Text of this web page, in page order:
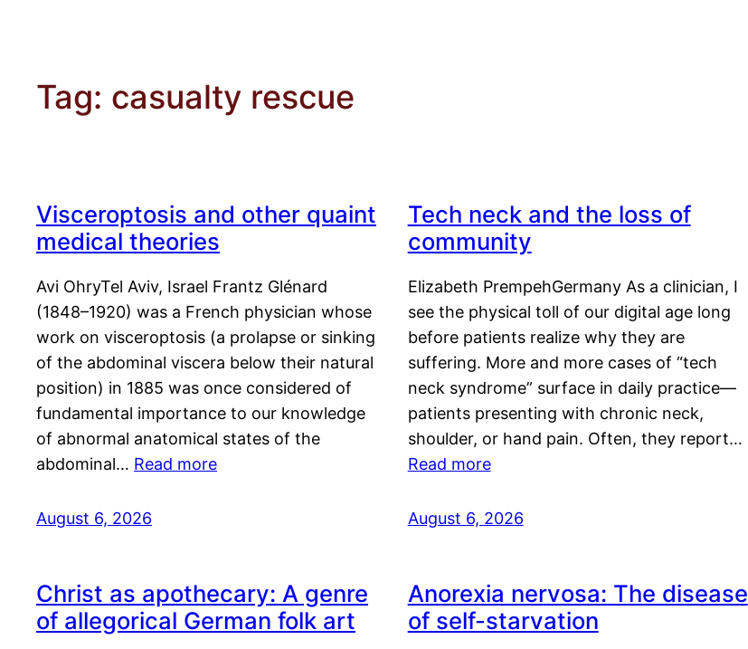
Tag: casualty rescue
Visceroptosis and other quaint
medical theories
Avi OhryTel Aviv, Israel Frantz Glénard
(1848–1920) was a French physician whose
work on visceroptosis (a prolapse or sinking
of the abdominal viscera below their natural
position) in 1885 was once considered of
fundamental importance to our knowledge
of abnormal anatomical states of the
abdominal… Read more
August 6, 2026
Tech neck and the loss of
community
Elizabeth PrempehGermany As a clinician, I
see the physical toll of our digital age long
before patients realize why they are
suffering. More and more cases of “tech
neck syndrome” surface in daily practice—
patients presenting with chronic neck,
shoulder, or hand pain. Often, they report…
Read more
August 6, 2026
Christ as apothecary: A genre
of allegorical German folk art
Anorexia nervosa: The disease
of self-starvation